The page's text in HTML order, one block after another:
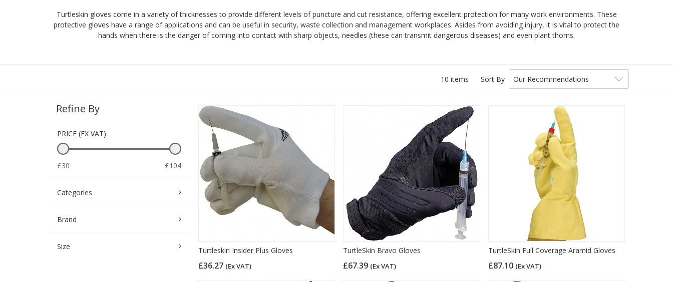
Turtleskin gloves come in a variety of thicknesses to provide different levels of puncture and cut resistance, offering excellent protection for many work environments. These
protective gloves have a range of applications and can be useful in security, waste collection and management workplaces. Asides from avoiding injury, it is vital to protect the
hands when there is the danger of coming into contact with sharp objects, needles (these can transmit dangerous diseases) and even plant thorns.
10 items Sort By Our Recommendations
Refine By
PRICE (EX VAT)
£30 £104
Categories
Brand
Size Turtleskin Insider Plus Gloves
£36.27 (Ex VAT)
TurtleSkin Bravo Gloves
£67.39 (Ex VAT)
TurtleSkin Full Coverage Aramid Gloves
£87.10 (Ex VAT)